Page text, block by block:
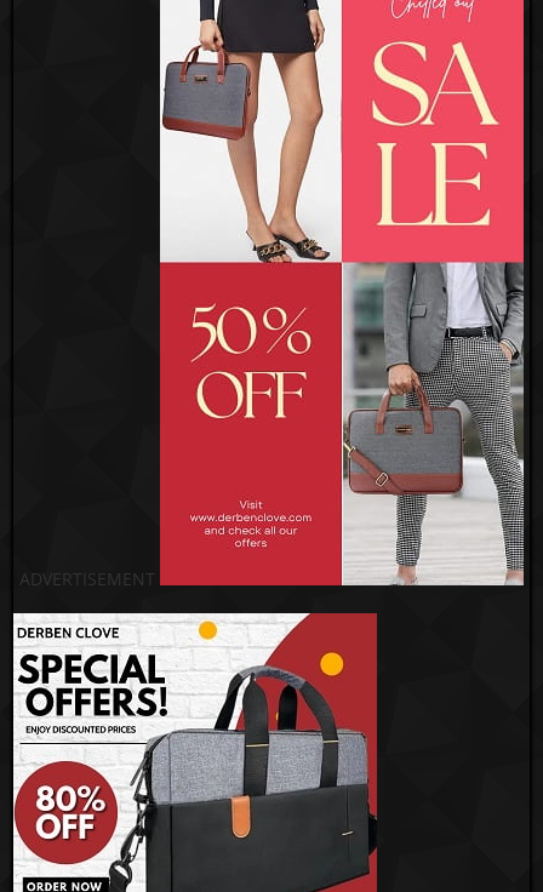
ADVERTISEMENT